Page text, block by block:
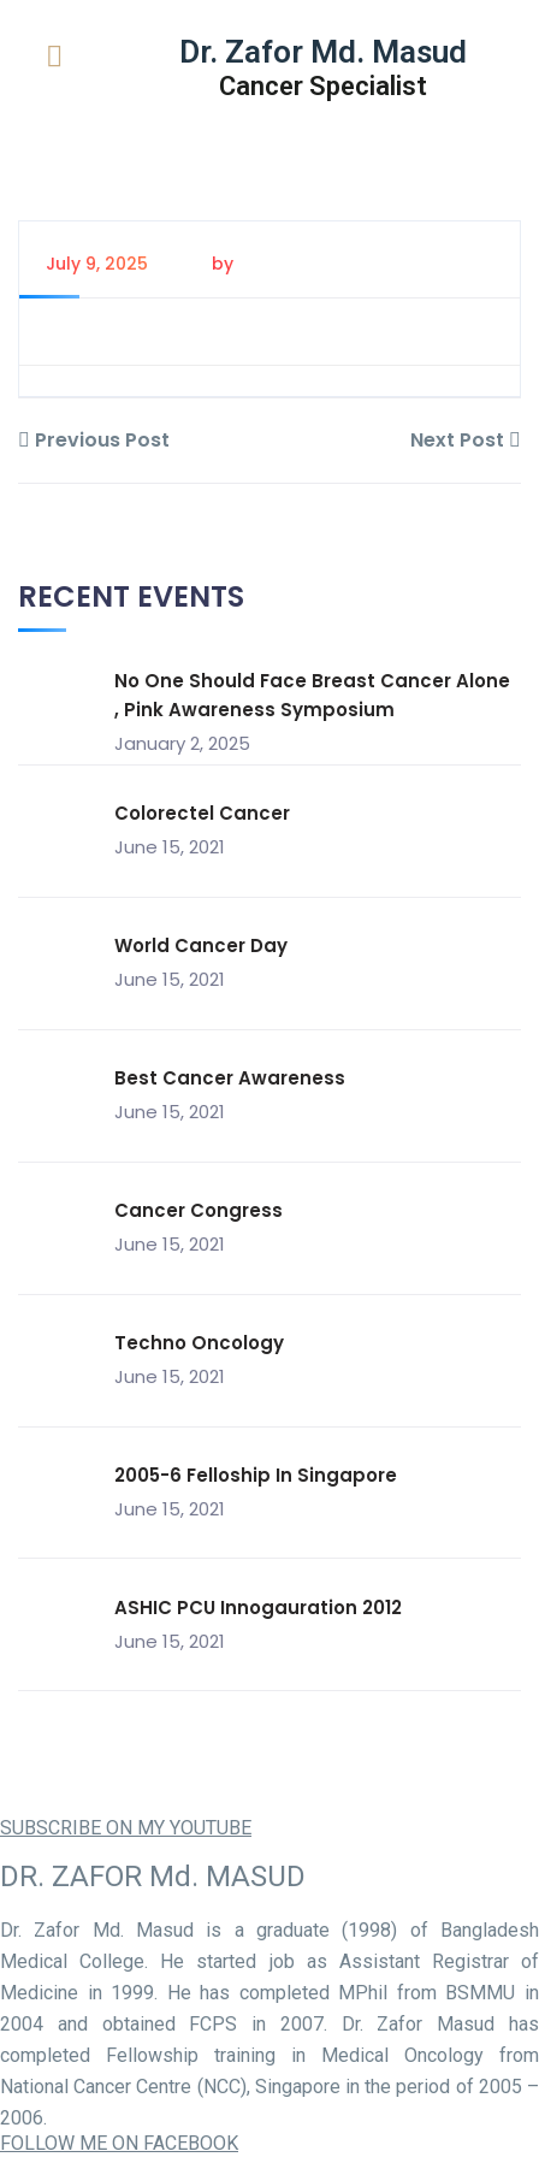
Dr. Zafor Md. Masud
Cancer Specialist
July 9, 2025 by
Previous Post Next Post
RECENT EVENTS
No One Should Face Breast Cancer Alone
, Pink Awareness Symposium
January 2, 2025
Colorectel Cancer
June 15, 2021
World Cancer Day
June 15, 2021
Best Cancer Awareness
June 15, 2021
Cancer Congress
June 15, 2021
Techno Oncology
June 15, 2021
2005-6 Felloship In Singapore
June 15, 2021
ASHIC PCU Innogauration 2012
June 15, 2021
SUBSCRIBE ON MY YOUTUBE
DR. ZAFOR Md. MASUD
Dr. Zafor Md. Masud is a graduate (1998) of Bangladesh
Medical College. He started job as Assistant Registrar of
Medicine in 1999. He has completed MPhil from BSMMU in
2004 and obtained FCPS in 2007. Dr. Zafor Masud has
completed Fellowship training in Medical Oncology from
National Cancer Centre (NCC), Singapore in the period of 2005 –
2006.
FOLLOW ME ON FACEBOOK